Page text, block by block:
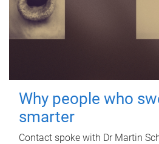
Why people who
smarter
Contact spoke with Dr Martin